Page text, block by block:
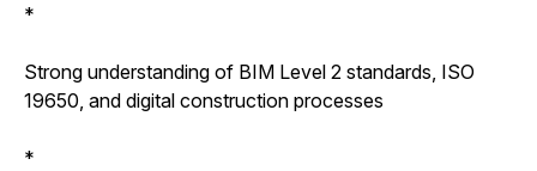
*
Strong understanding of BIM Level 2 standards, ISO
19650, and digital construction processes
*